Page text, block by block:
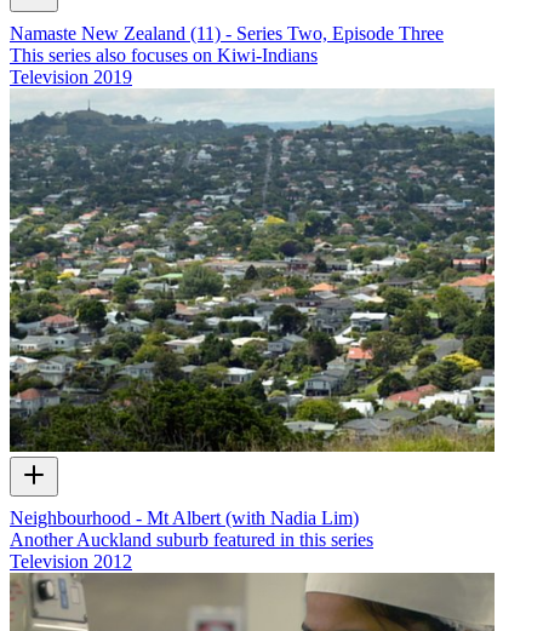
Namaste New Zealand (11) - Series Two, Episode Three
This series also focuses on Kiwi-Indians
Television 2019
Neighbourhood - Mt Albert (with Nadia Lim)
Another Auckland suburb featured in this series
Television 2012